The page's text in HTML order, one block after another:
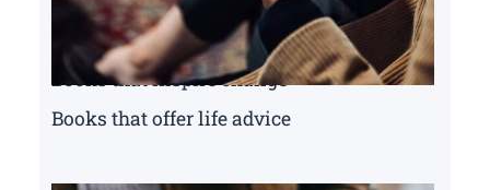
Books that inspire change
Books that offer life advice